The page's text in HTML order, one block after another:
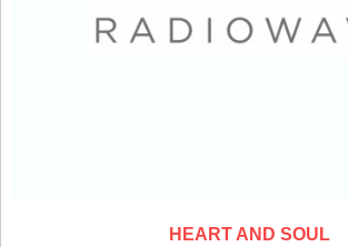
HEART AND SOUL